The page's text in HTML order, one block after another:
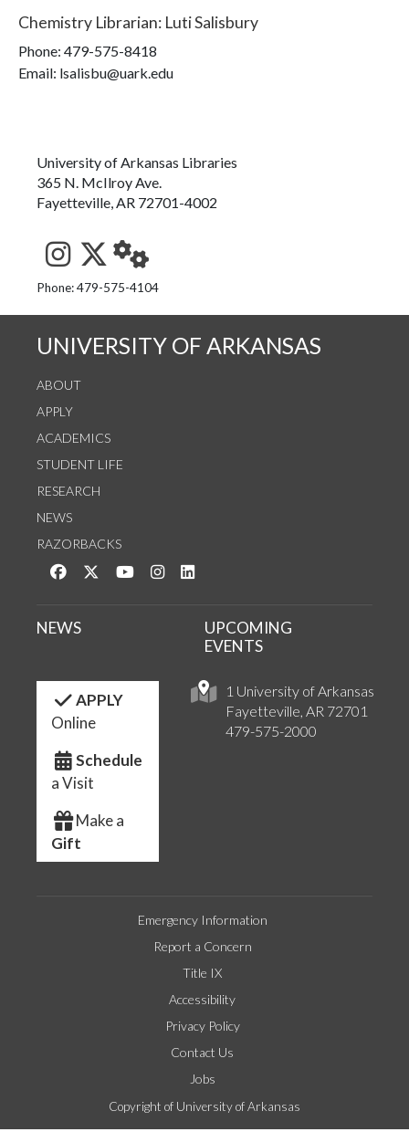
Chemistry Librarian: Luti Salisbury
Phone: 479-575-8418
Email: lsalisbu@uark.edu
University of Arkansas Libraries
365 N. McIlroy Ave.
Fayetteville, AR 72701-4002
See us on Instagram
Follow us on Twitter
StaffWeb
Phone: 479-575-4104
UNIVERSITY OF ARKANSAS
ABOUT
APPLY
ACADEMICS
STUDENT LIFE
RESEARCH
NEWS
RAZORBACKS
Like us on Facebook
Follow us on Twitter
Watch us on YouTube
See us on Instagram
1 University of Arkansas
Fayetteville, AR 72701
479-575-2000
NEWS
UPCOMING
EVENTS
APPLY
Online
Schedule
a Visit
Make a
Gift
Emergency Information
Report a Concern
Title IX
Accessibility
Privacy Policy
Contact Us
Jobs
Copyright of University of Arkansas